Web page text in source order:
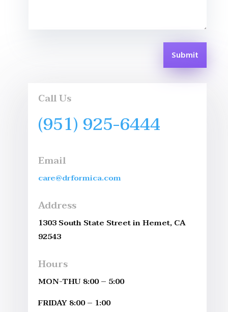
Submit
Call Us
(951) 925-6444
Email
care@drformica.com
Address
1303 South State Street in Hemet, CA
92543
Hours
MON-THU 8:00 – 5:00
FRIDAY 8:00 – 1:00